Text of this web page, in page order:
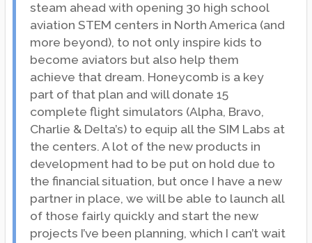
steam ahead with opening 30 high school
aviation STEM centers in North America (and
more beyond), to not only inspire kids to
become aviators but also help them
achieve that dream. Honeycomb is a key
part of that plan and will donate 15
complete flight simulators (Alpha, Bravo,
Charlie & Delta’s) to equip all the SIM Labs at
the centers. A lot of the new products in
development had to be put on hold due to
the financial situation, but once I have a new
partner in place, we will be able to launch all
of those fairly quickly and start the new
projects I’ve been planning, which I can’t wait